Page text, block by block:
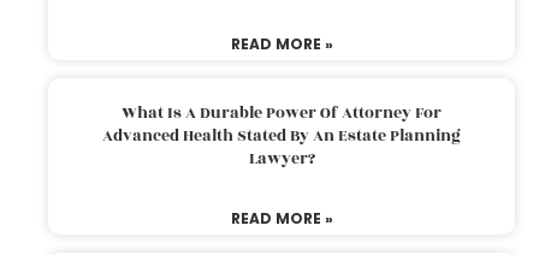
READ MORE »
What Is A Durable Power Of Attorney For
Advanced Health Stated By An Estate Planning
Lawyer?
READ MORE »